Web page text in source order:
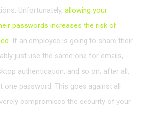
Unfortunately, allowing your
passwords increases the risk of
. If an employee is going to share their
just use the same one for emails,
authentication, and so on; after all,
one password. This goes against all
compromises the security of your